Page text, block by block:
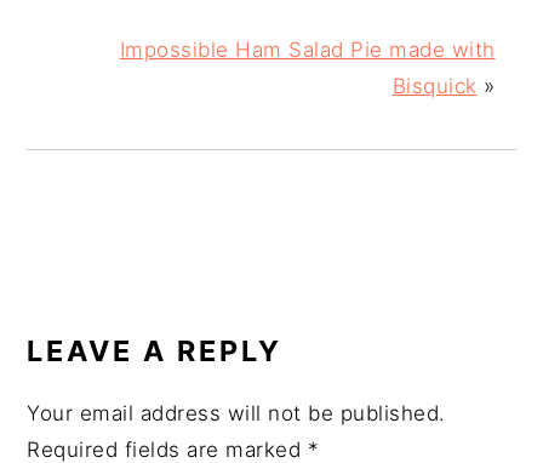
Impossible Ham Salad Pie made with
Bisquick »
INTERACTIONS
LEAVE A REPLY
Your email address will not be published.
Required fields are marked *